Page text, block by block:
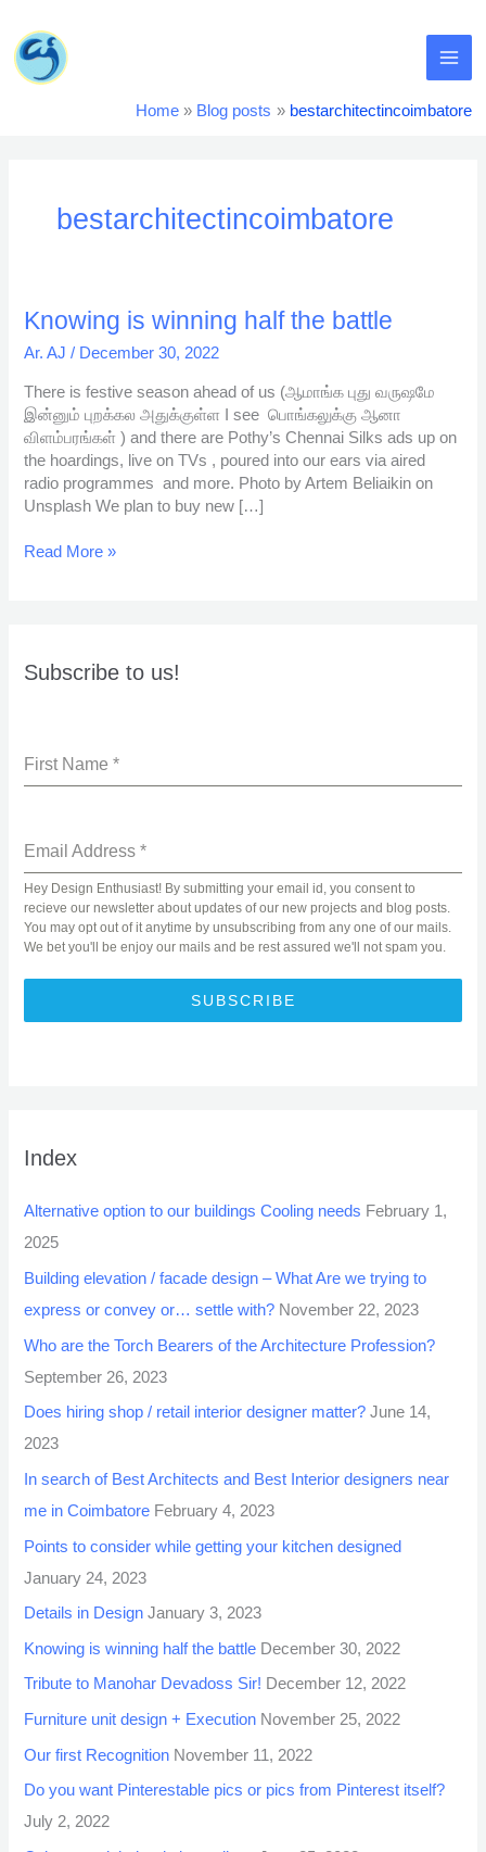
content
Home Blog posts bestarchitectincoimbatore
bestarchitectincoimbatore
Knowing is winning half the battle
Ar. AJ/ December 30, 2022
There is festive season ahead of us (ஆமாங்க புது வருஷமே
இன்னும் புறக்கல அதுக்குள்ள I see பொங்கலுக்கு ஆனா
விளம்பரங்கள் ) and there are Pothy’s Chennai Silks ads up on
the hoardings, live on TVs , poured into our ears via aired
radio programmes and more. Photo by Artem Beliaikin on
Unsplash We plan to buy new […]
Knowing
winning
half
the
battle
Read More »
Subscribe to us!
First Name*
Email Address*
Hey Design Enthusiast! By submitting your email id, you consent to
recieve our newsletter about updates of our new projects and blog posts.
You may opt out of it anytime by unsubscribing from any one of our mails.
We bet you'll be enjoy our mails and be rest assured we'll not spam you.
SUBSCRIBE
Index
Alternative option to our buildings Cooling needs February 1,
2025
Building elevation / facade design – What Are we trying to
express or convey or… settle with? November 22, 2023
Who are the Torch Bearers of the Architecture Profession?
September 26, 2023
Does hiring shop / retail interior designer matter? June 14,
2023
In search of Best Architects and Best Interior designers near
me in Coimbatore February 4, 2023
Points to consider while getting your kitchen designed
January 24, 2023
Details in Design January 3, 2023
Knowing is winning half the battle December 30, 2022
Tribute to Manohar Devadoss Sir! December 12, 2022
Furniture unit design + Execution November 25, 2022
Our first Recognition November 11, 2022
Do you want Pinterestable pics or pics from Pinterest itself?
July 2, 2022